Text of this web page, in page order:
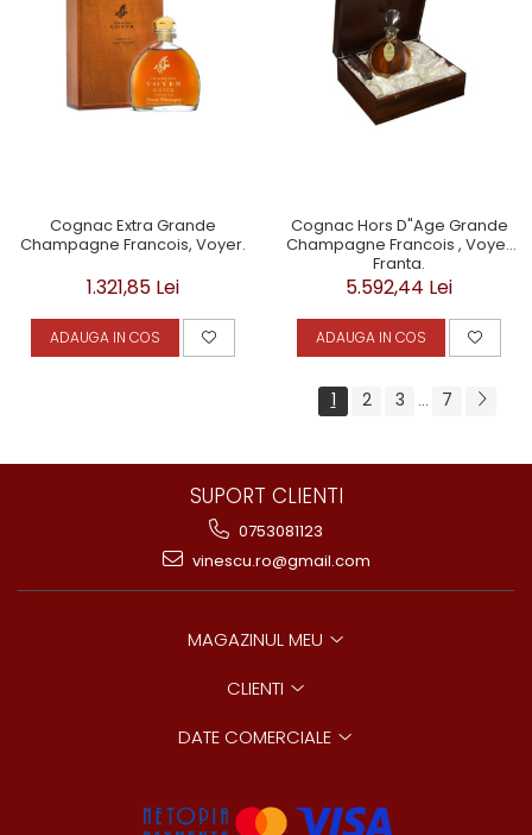
Cognac Extra Grande
Champagne Francois, Voyer.
1.321,85 Lei
ADAUGA IN COS
Cognac Hors D"Age Grande
Champagne Francois , Voyer
Franta.
5.592,44 Lei
ADAUGA IN COS
1 2 3 ... 7
SUPORT CLIENTI
0753081123
vinescu.ro@gmail.com
MAGAZINUL MEU
CLIENTI
DATE COMERCIALE